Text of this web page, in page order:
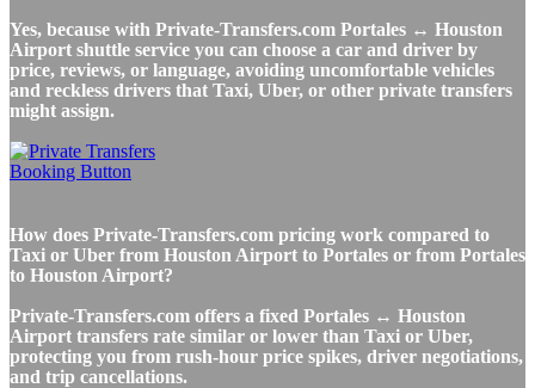
Yes, because with Private-Transfers.com Portales ↔ Houston
Airport shuttle service you can choose a car and driver by
price, reviews, or language, avoiding uncomfortable vehicles
and reckless drivers that Taxi, Uber, or other private transfers
might assign.
How does Private-Transfers.com pricing work compared to
Taxi or Uber from Houston Airport to Portales or from Portales
to Houston Airport?
Private-Transfers.com offers a fixed Portales ↔ Houston
Airport transfers rate similar or lower than Taxi or Uber,
protecting you from rush-hour price spikes, driver negotiations,
and trip cancellations.